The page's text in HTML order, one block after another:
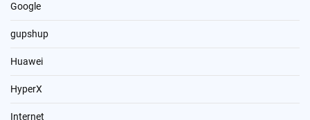
Google
gupshup
Huawei
HyperX
Internet